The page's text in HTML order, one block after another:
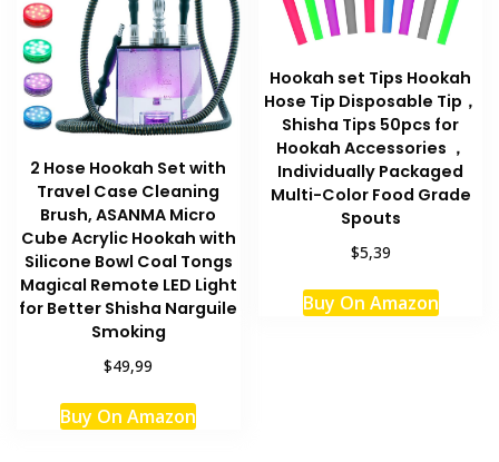
2 Hose Hookah Set with
Travel Case Cleaning
Brush, ASANMA Micro
Cube Acrylic Hookah with
Silicone Bowl Coal Tongs
Magical Remote LED Light
for Better Shisha Narguile
Smoking
$49,99
Buy On Amazon
Hookah set Tips Hookah
Hose Tip Disposable Tip，
Shisha Tips 50pcs for
Hookah Accessories ，
Individually Packaged
Multi-Color Food Grade
Spouts
$5,39
Buy On Amazon
This